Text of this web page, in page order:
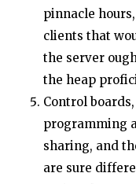
pinnacle
clients that
the server
the heap
Control
programming
sharing, and
are sure